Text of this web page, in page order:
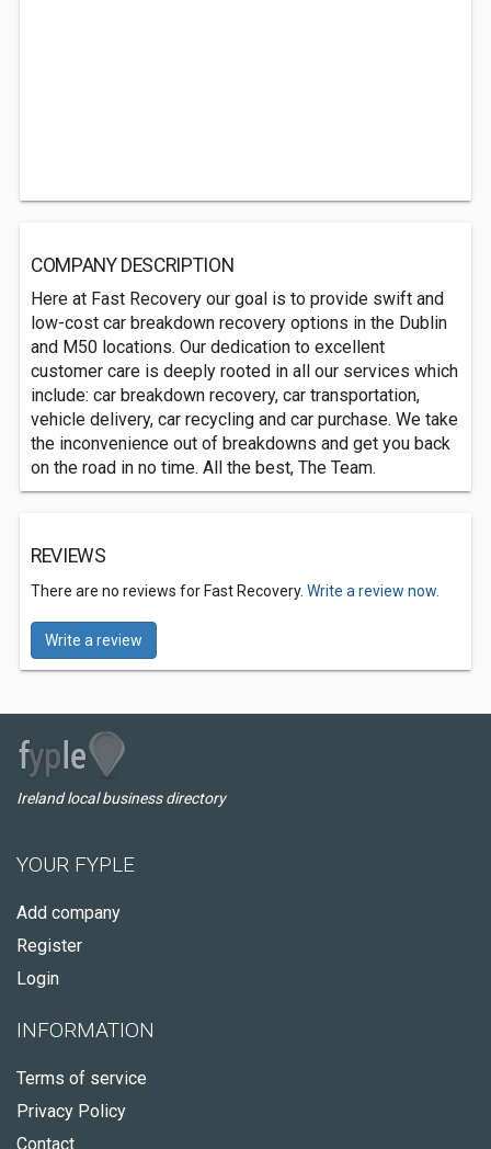
COMPANY DESCRIPTION
Here at Fast Recovery our goal is to provide swift and
low-cost car breakdown recovery options in the Dublin
and M50 locations. Our dedication to excellent
customer care is deeply rooted in all our services which
include: car breakdown recovery, car transportation,
vehicle delivery, car recycling and car purchase. We take
the inconvenience out of breakdowns and get you back
on the road in no time. All the best, The Team.
REVIEWS
There are no reviews for Fast Recovery. Write a review now.
Write a review
Ireland local business directory
YOUR FYPLE
Add company
Register
Login
INFORMATION
Terms of service
Privacy Policy
Contact